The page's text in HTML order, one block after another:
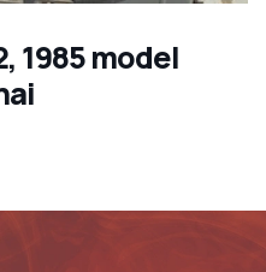
1985 model